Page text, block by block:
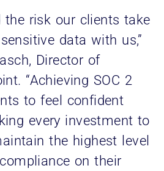
the risk our clients take
data with us,”
Director of
“Achieving SOC 2
to feel confident
every investment to
the highest level
on their